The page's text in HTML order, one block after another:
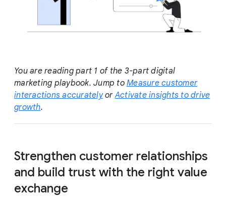
You are reading part 1 of the 3-part digital
marketing playbook. Jump to Measure customer
interactions accuratelyor Activate insights to drive
growth.
Strengthen customer relationships
and build trust with the right value
exchange